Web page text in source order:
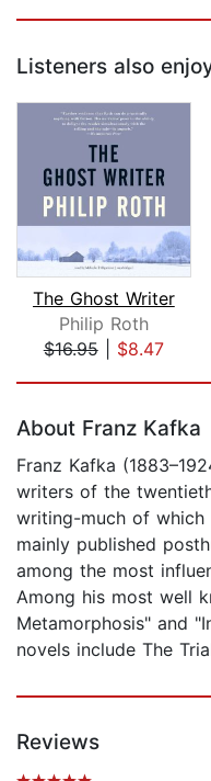
Listeners also
The Ghost Writer
Philip Roth
$16.95| $8.47
About Franz Kafka
Franz Kafka
writers of the
writing-much of which
mainly published
among the most
Among his most well
Metamorphosis" and
novels include The
Reviews